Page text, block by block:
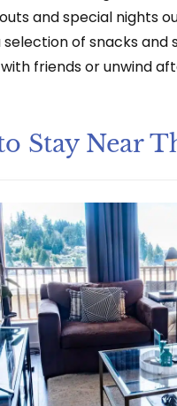
and special nights
selection of snacks
friends or unwind
Stay Near